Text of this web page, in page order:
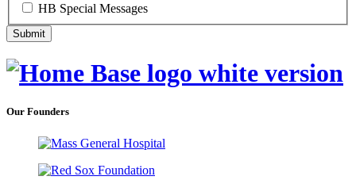
HB Special Messages
Our Founders